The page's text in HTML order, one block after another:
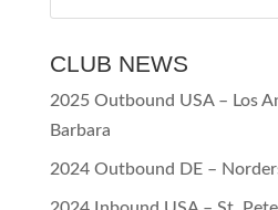
CLUB NEWS
2025 Outbound USA – Los
Barbara
2024 Outbound DE –